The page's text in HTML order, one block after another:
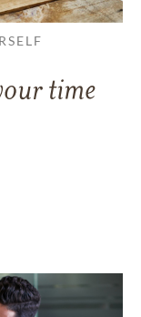
time